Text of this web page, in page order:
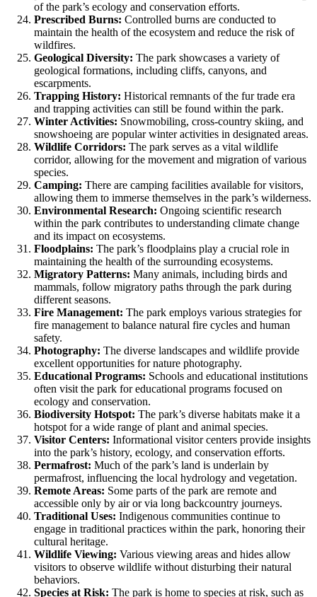
of the park’s ecology and conservation efforts.
Prescribed Burns: Controlled burns are conducted to
maintain the health of the ecosystem and reduce the risk of
wildfires.
Geological Diversity: The park showcases a variety of
geological formations, including cliffs, canyons, and
escarpments.
Trapping History: Historical remnants of the fur trade era
and trapping activities can still be found within the park.
Winter Activities: Snowmobiling, cross-country skiing, and
snowshoeing are popular winter activities in designated areas.
Wildlife Corridors: The park serves as a vital wildlife
corridor, allowing for the movement and migration of various
species.
Camping: There are camping facilities available for visitors,
allowing them to immerse themselves in the park’s wilderness.
Environmental Research: Ongoing scientific research
within the park contributes to understanding climate change
and its impact on ecosystems.
Floodplains: The park’s floodplains play a crucial role in
maintaining the health of the surrounding ecosystems.
Migratory Patterns: Many animals, including birds and
mammals, follow migratory paths through the park during
different seasons.
Fire Management: The park employs various strategies for
fire management to balance natural fire cycles and human
safety.
Photography: The diverse landscapes and wildlife provide
excellent opportunities for nature photography.
Educational Programs: Schools and educational institutions
often visit the park for educational programs focused on
ecology and conservation.
Biodiversity Hotspot: The park’s diverse habitats make it a
hotspot for a wide range of plant and animal species.
Visitor Centers: Informational visitor centers provide insights
into the park’s history, ecology, and conservation efforts.
Permafrost: Much of the park’s land is underlain by
permafrost, influencing the local hydrology and vegetation.
Remote Areas: Some parts of the park are remote and
accessible only by air or via long backcountry journeys.
Traditional Uses: Indigenous communities continue to
engage in traditional practices within the park, honoring their
cultural heritage.
Wildlife Viewing: Various viewing areas and hides allow
visitors to observe wildlife without disturbing their natural
behaviors.
Species at Risk: The park is home to species at risk, such as